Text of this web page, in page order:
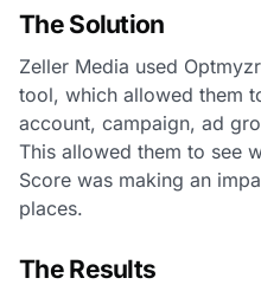
The Solution
Zeller Media used
tool, which allowed them
account, campaign, ad
This allowed them to see
Score was making an
places.
The Results